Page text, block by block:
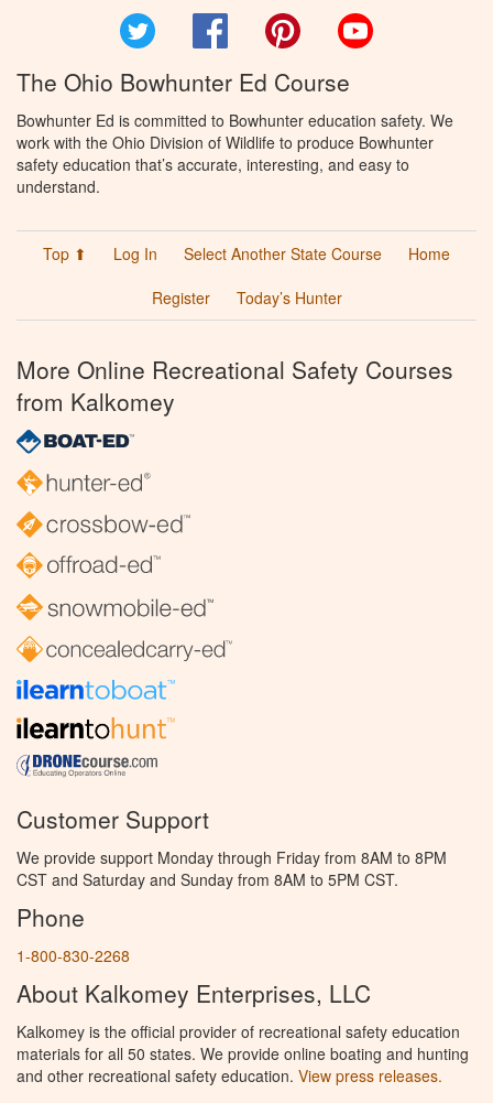
Facebook Pinterest
The Ohio Bowhunter Ed Course
Bowhunter Ed is committed to Bowhunter education safety. We
work with the Ohio Division of Wildlife to produce Bowhunter
safety education that’s accurate, interesting, and easy to
understand.
Top ⬆ Log In Select Another State Course
Home
Register
Today’s Hunter
More Online Recreational Safety Courses
from Kalkomey
Customer Support
We provide support Monday through Friday from 8AM to 8PM
CST and Saturday and Sunday from 8AM to 5PM CST.
Phone
1-800-830-2268
About Kalkomey Enterprises, LLC
Kalkomey is the official provider of recreational safety education
materials for all 50 states. We provide online boating and hunting
and other recreational safety education. View press releases.